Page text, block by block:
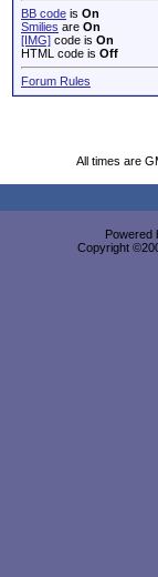
BB code is On
Smilies are On
[IMG] code is On
HTML code is Off
Forum Rules
All times are
Powered
Copyright